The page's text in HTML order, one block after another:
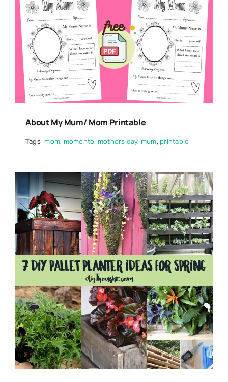
About My Mum/ Mom Printable
Tags:mom, momento, mothers day, mum,printable